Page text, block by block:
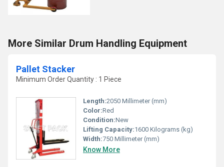
More Similar Drum Handling Equipment
Pallet Stacker
Minimum Order Quantity : 1 Piece
Length:2050 Millimeter (mm)
Color:Red
Condition:New
Lifting Capacity:1600 Kilograms (kg)
Width:750 Millimeter (mm)
Know More